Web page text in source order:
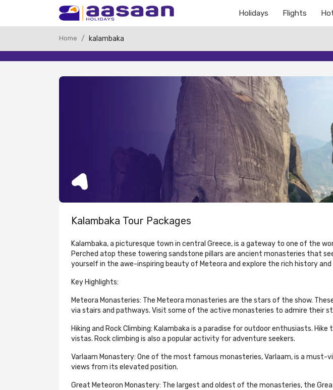
Holidays Flights
Home kalambaka
Kalambaka Tour Packages
Kalambaka, a picturesque town in central Greece, is a gateway to one of the
Perched atop these towering sandstone pillars are ancient monasteries that
yourself in the awe-inspiring beauty of Meteora and explore the rich history
Key Highlights:
Meteora Monasteries: The Meteora monasteries are the stars of the show.
via stairs and pathways. Visit some of the active monasteries to admire their
Hiking and Rock Climbing: Kalambaka is a paradise for outdoor enthusiasts.
vistas. Rock climbing is also a popular activity for adventure seekers.
Varlaam Monastery: One of the most famous monasteries, Varlaam, is a
views from its elevated position.
Great Meteoron Monastery: The largest and oldest of the monasteries, the